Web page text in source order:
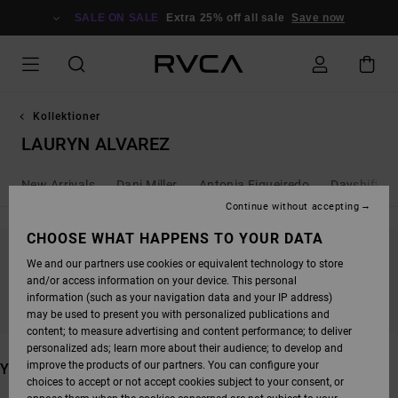
SALE ON SALE Extra 25% off all sale Save now
Kollektioner
LAURYN ALVAREZ
New Arrivals Dani Miller Antonia Figueiredo Dayshift -
STAY TUNED, PRODUCTS WILL BE BACK
SOON
YOU MAY ALSO LIKE
CHOOSE WHAT HAPPENS TO YOUR DATA
We and our partners use cookies or equivalent technology to store
and/or access information on your device. This personal
information (such as your navigation data and your IP address)
may be used to present you with personalized publications and
content; to measure advertising and content performance; to deliver
personalized ads; learn more about their audience; to develop and
improve the products of our partners. You can configure your
choices to accept or not accept cookies subject to your consent, or
Continue without accepting